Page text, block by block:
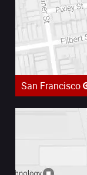
San Francisco